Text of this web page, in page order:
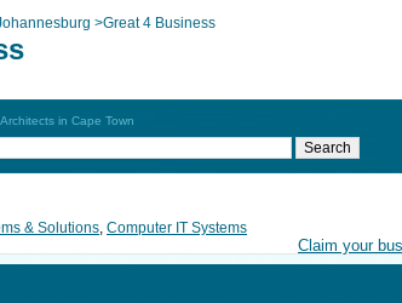
>Great 4 Business
in Cape Town
Claim your
& Solutions, Computer IT Systems